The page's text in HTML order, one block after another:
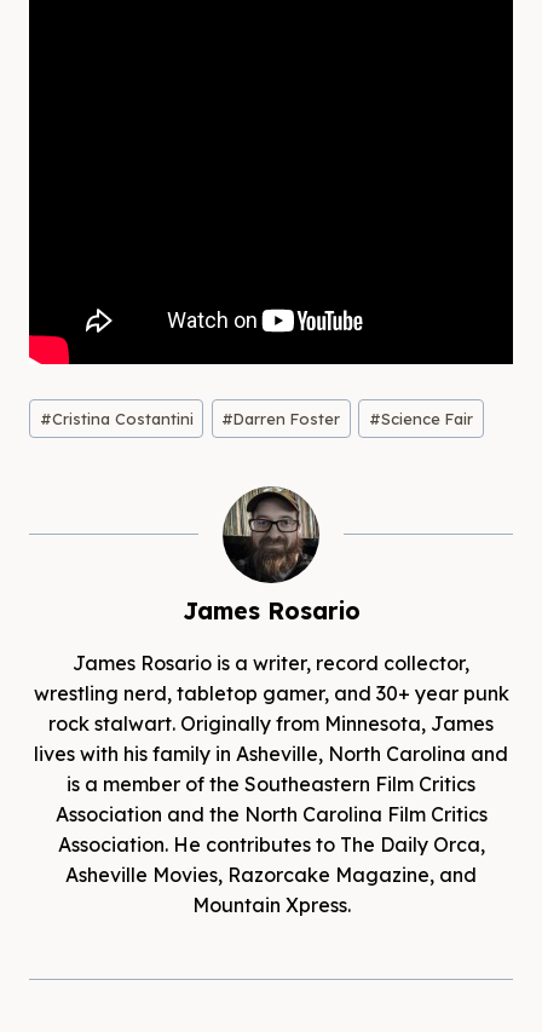
Post
Tags:
#Cristina Costantini #Darren Foster #Science Fair
James Rosario
James Rosario is a writer, record collector,
wrestling nerd, tabletop gamer, and 30+ year punk
rock stalwart. Originally from Minnesota, James
lives with his family in Asheville, North Carolina and
is a member of the Southeastern Film Critics
Association and the North Carolina Film Critics
Association. He contributes to The Daily Orca,
Asheville Movies, Razorcake Magazine, and
Mountain Xpress.